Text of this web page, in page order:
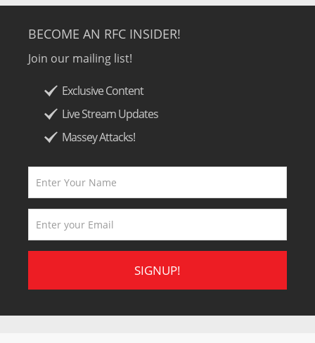
BECOME AN RFC INSIDER!
Join our mailing list!
Exclusive Content
Live Stream Updates
Massey Attacks!